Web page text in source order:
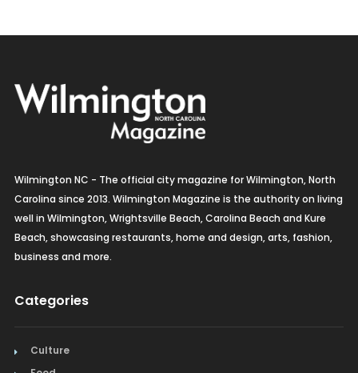
Wilmington NC - The official city magazine for Wilmington, North
Carolina since 2013. Wilmington Magazine is the authority on living
well in Wilmington, Wrightsville Beach, Carolina Beach and Kure
Beach, showcasing restaurants, home and design, arts, fashion,
business and more.
Categories
Culture